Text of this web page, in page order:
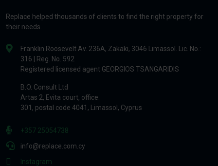
Replace helped thousands of clients to find the right property for
their needs.
Franklin Roosevelt Av. 236A, Zakaki, 3046 Limassol. Lic. No.:
316 | Reg. No. 592
Registered licensed agent GEORGIOS TSANGARIDIS
B.O. Consult Ltd
Artas 2, Evita court, office.
301, postal code 4041, Limassol, Cyprus
+357 25054738
info@replace.com.cy
Instagram